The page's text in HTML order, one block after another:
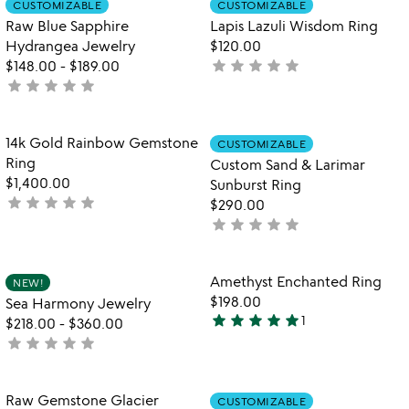
of
5
CUSTOMIZABLE
Raw Blue Sapphire
Hydrangea Jewelry
$148.00 - $189.00
not
star star star star star
CUSTOMIZABLE
Lapis Lazuli Wisdom Ring
$120.00
not
star star star star star
favorite_border
Item not in your wishlist
14k Gold Rainbow Gemstone
Ring
$1,400.00
not
star star star star star
Item not in
CUSTOMIZABLE
Custom Sand & Larimar
Sunburst Ring
$290.00
not
star star star star star
Item not in your wishlist
NEW!
Sea Harmony Jewelry
$218.00 - $360.00
not
star star star star star
favorite_border
Item not in
Amethyst Enchanted Ring
$198.00
5
of
star star star star star1
Item not in your wishlist
Raw Gemstone Glacier
Item not in
CUSTOMIZABLE